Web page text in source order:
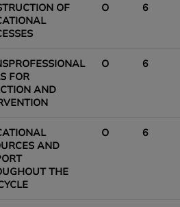
OF
O 6
FOR
AND
O 6
AND
THE
O 6